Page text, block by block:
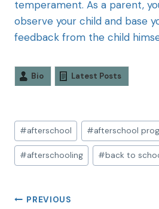
temperament. As a parent,
observe your child and base
feedback from the child
Bio Latest Posts
#afterschool #afterschool
#afterschooling #back to
PREVIOUS